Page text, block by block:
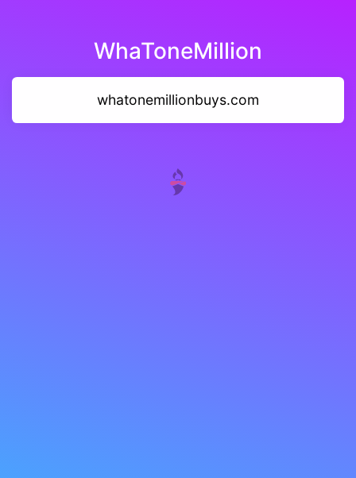
WhaToneMillion
whatonemillionbuys.com